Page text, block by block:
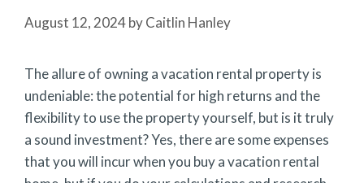
August 12, 2024byCaitlin Hanley
The allure of owning a vacation rental property is
undeniable: the potential for high returns and the
flexibility to use the property yourself, but is it truly
a sound investment? Yes, there are some expenses
that you will incur when you buy a vacation rental